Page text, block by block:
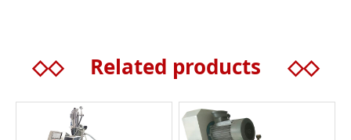
◇◇ Related products ◇◇